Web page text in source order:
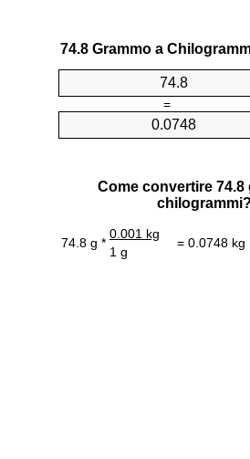
74.8 Grammo a
=
Come convertire 74.8
chilogrammi?
74.8 g *
0.001 kg
= 0.0748 kg
1 g